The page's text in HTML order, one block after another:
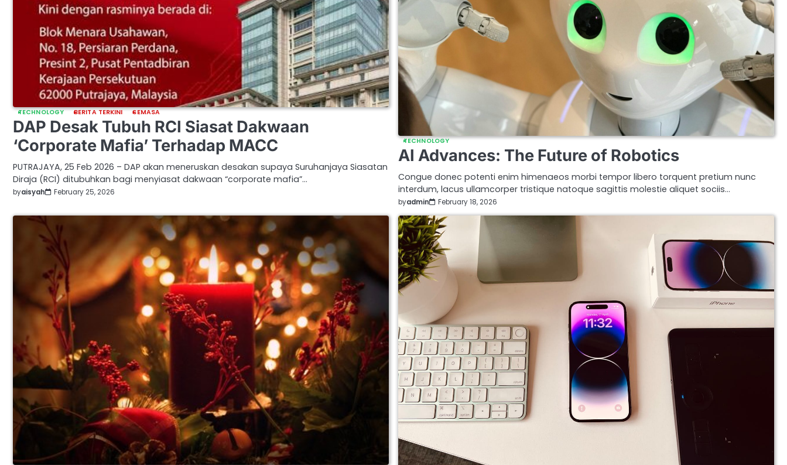
TECHNOLOGY BERITA TERKINI SEMASA
DAP Desak Tubuh RCI Siasat Dakwaan
‘Corporate Mafia’ Terhadap MACC
PUTRAJAYA, 25 Feb 2026 – DAP akan meneruskan desakan supaya Suruhanjaya Siasatan
Diraja (RCI) ditubuhkan bagi menyiasat dakwaan “corporate mafia”…
byaisyah February 25, 2026
TECHNOLOGY
AI Advances: The Future of Robotics
Congue donec potenti enim himenaeos morbi tempor libero torquent pretium nunc
interdum, lacus ullamcorper tristique natoque sagittis molestie aliquet sociis…
byadmin February 18, 2026